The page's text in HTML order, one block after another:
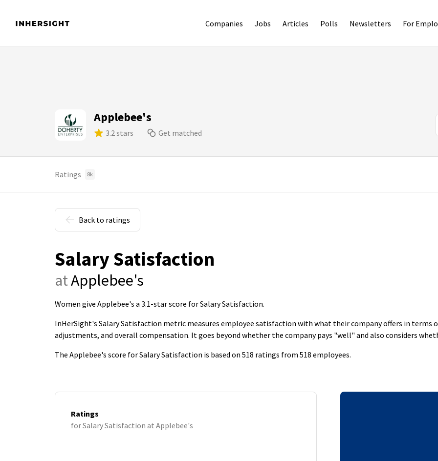
Companies Jobs Articles Polls Newsletters For
Applebee's
3.2 stars Get matched
Ratings 8k
Back to ratings
Salary Satisfaction
atApplebee's
Women give Applebee's a 3.1-star score for Salary Satisfaction.
InHerSight's Salary Satisfaction metric measures employee satisfaction with what their company offers in terms
adjustments, and overall compensation. It goes beyond whether the company pays "well" and also considers
The Applebee's score for Salary Satisfaction is based on 518 ratings from 518 employees.
Ratings
for Salary Satisfaction at Applebee's